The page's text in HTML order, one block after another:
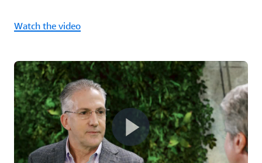
Watch the video